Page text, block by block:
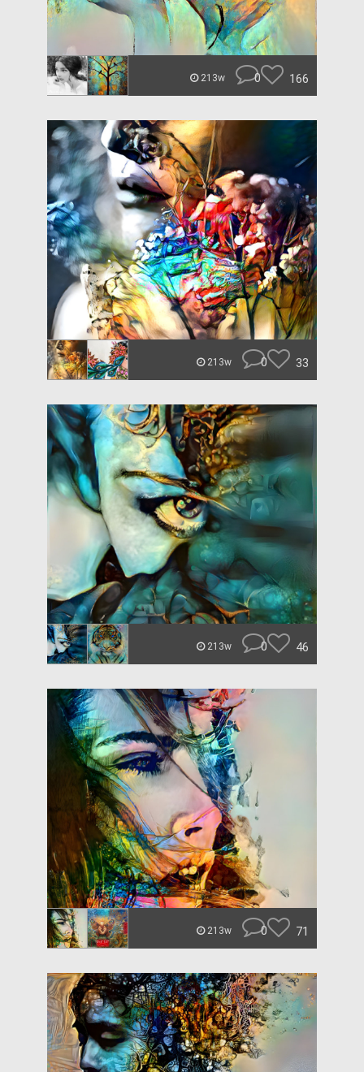
213w 0 166
213w 0 33
213w 0 46
213w 0 71